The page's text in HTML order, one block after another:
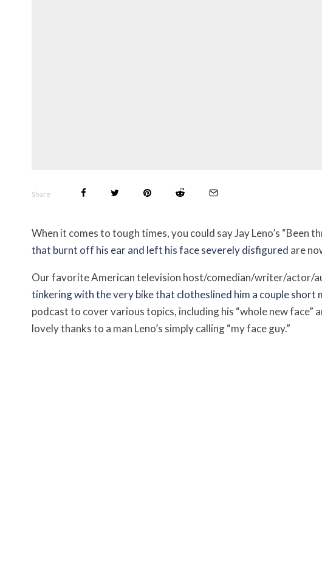
Share
When it comes to tough times, you could say Jay Leno’s “Been
that burnt off his ear and left his face severely disfigured are
Our favorite American television host/comedian/writer/actor/
tinkering with the very bike that clotheslined him a couple short
podcast to cover various topics, including his “whole new face”
lovely thanks to a man Leno’s simply calling “my face guy.”